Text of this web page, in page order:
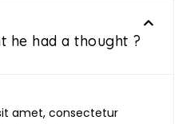
he had a thought ?
amet, consectetur